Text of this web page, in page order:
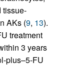
tissue-
AKs (9, 13).
treatment
3 years
plus–5-FU